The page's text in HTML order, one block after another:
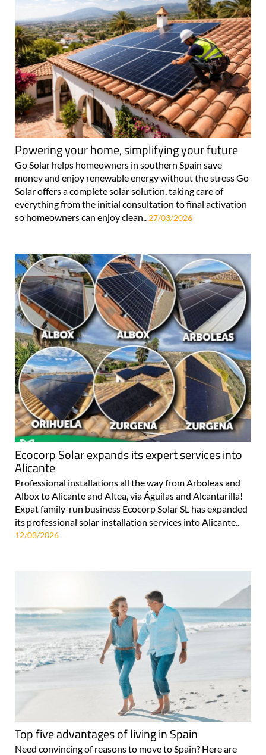
Powering your home, simplifying your future
Go Solar helps homeowners in southern Spain save
money and enjoy renewable energy without the stress Go
Solar offers a complete solar solution, taking care of
everything from the initial consultation to final activation
so homeowners can enjoy clean.. 27/03/2026
Ecocorp Solar expands its expert services into
Alicante
Professional installations all the way from Arboleas and
Albox to Alicante and Altea, via Águilas and Alcantarilla!
Expat family-run business Ecocorp Solar SL has expanded
its professional solar installation services into Alicante..
12/03/2026
Top five advantages of living in Spain
Need convincing of reasons to move to Spain? Here are